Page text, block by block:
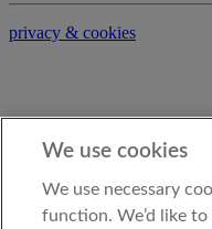
privacy & cookies
We use cookies
We use necessary
function. We’d like